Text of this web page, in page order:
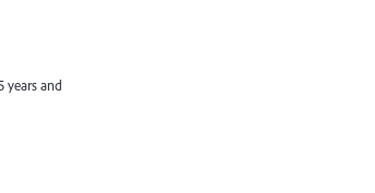
years and